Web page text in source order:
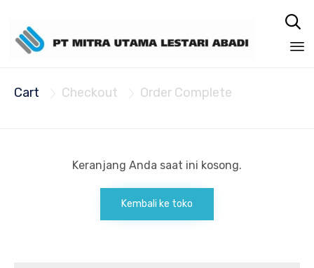

Cart Checkout Order Complete
Keranjang Anda saat ini kosong.
Kembali ke toko